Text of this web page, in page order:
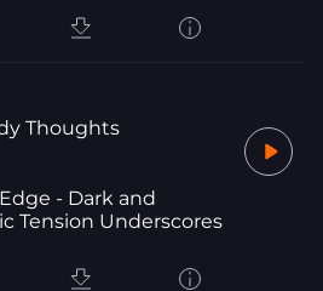
Thoughts
- Dark and
Tension Underscores